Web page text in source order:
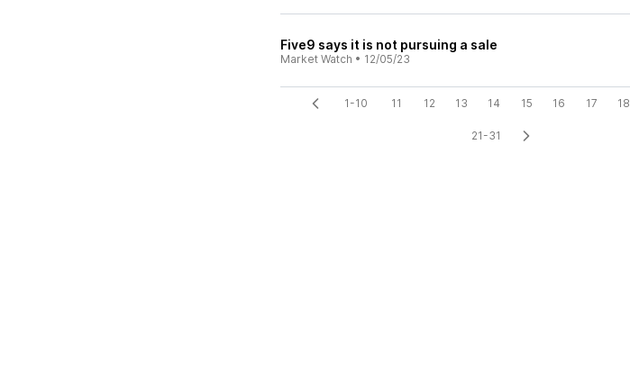
Five9 says it is not pursuing a sale
Market Watch • 12/05/23
1-10 11 12 13 14 15 16 17 18
21-31